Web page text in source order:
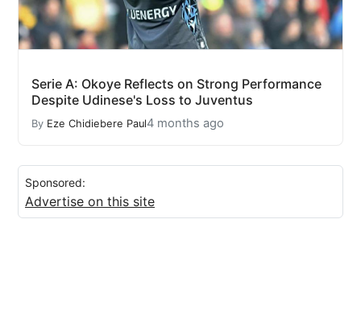
Serie A: Okoye Reflects on Strong Performance
Despite Udinese's Loss to Juventus
By Eze Chidiebere Paul4 months ago
Sponsored:
Advertise on this site